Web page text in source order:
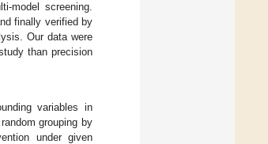
model screening.
finally verified by
Our data were
than precision
variables in
grouping by
under given